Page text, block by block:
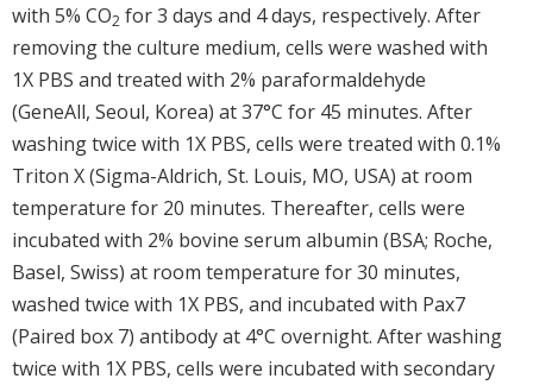
with 5% CO2 for 3 days and 4 days, respectively. After
removing the culture medium, cells were washed with
1X PBS and treated with 2% paraformaldehyde
(GeneAll, Seoul, Korea) at 37°C for 45 minutes. After
washing twice with 1X PBS, cells were treated with 0.1%
Triton X (Sigma-Aldrich, St. Louis, MO, USA) at room
temperature for 20 minutes. Thereafter, cells were
incubated with 2% bovine serum albumin (BSA; Roche,
Basel, Swiss) at room temperature for 30 minutes,
washed twice with 1X PBS, and incubated with Pax7
(Paired box 7) antibody at 4°C overnight. After washing
twice with 1X PBS, cells were incubated with secondary